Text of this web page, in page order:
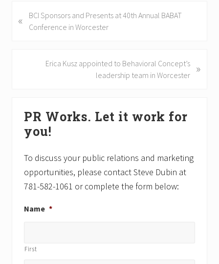
r
«
BCI Sponsors and Presents at 40th Annual BABAT
Conference in Worcester
Erica Kusz appointed to Behavioral Concept’s
leadership team in Worcester
»
Sidebar
PR Works. Let it work for
you!
To discuss your public relations and marketing
opportunities, please contact Steve Dubin at
781-582-1061 or complete the form below:
Name *
First